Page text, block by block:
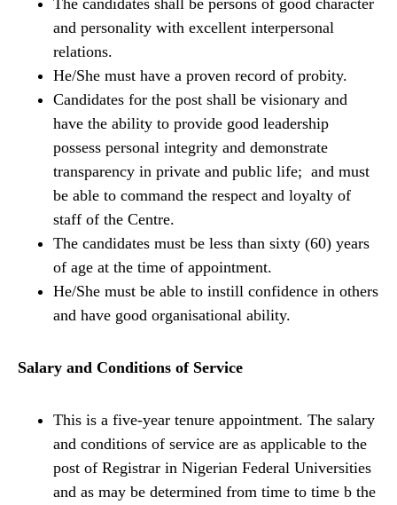
and personality with excellent interpersonal
relations.
He/She must have a proven record of probity.
Candidates for the post shall be visionary and
have the ability to provide good leadership
possess personal integrity and demonstrate
transparency in private and public life; and must
be able to command the respect and loyalty of
staff of the Centre.
The candidates must be less than sixty (60) years
of age at the time of appointment.
He/She must be able to instill confidence in others
and have good organisational ability.
Salary and Conditions of Service
This is a five-year tenure appointment. The salary
and conditions of service are as applicable to the
post of Registrar in Nigerian Federal Universities
and as may be determined from time to time b the